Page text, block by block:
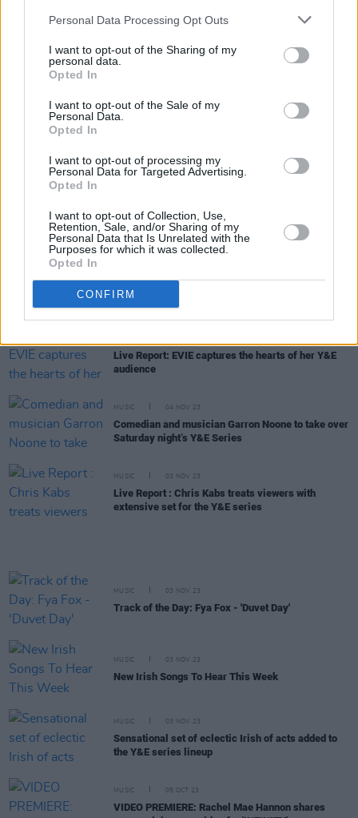
Personal Data Processing Opt Outs
I want to opt-out of the Sharing of my
personal data.
Opted In
I want to opt-out of the Sale of my
Personal Data.
Opted In
I want to opt-out of processing my
Personal Data for Targeted Advertising.
Opted In
I want to opt-out of Collection, Use,
Retention, Sale, and/or Sharing of my
Personal Data that Is Unrelated with the
Purposes for which it was collected.
Opted In
CONFIRM
MUSIC 07 NOV 23
Press Instagram as part of the Y & E Series Tonight
Y&E Series with an exhilarating set
Galway singer-songwriter Ruth Mac to perform on
the Y&E series tonight
soulful Sunday set
Live Report: EVIE captures the hearts of her Y&E
audience
MUSIC 04 NOV 23
Comedian and musician Garron Noone to take over
Saturday night’s Y&E Series
MUSIC 03 NOV 23
Live Report : Chris Kabs treats viewers with
extensive set for the Y&E series
MUSIC 03 NOV 23
Track of the Day: Fya Fox - 'Duvet Day'
MUSIC 03 NOV 23
New Irish Songs To Hear This Week
MUSIC 03 NOV 23
Sensational set of eclectic Irish of acts added to
the Y&E series lineup
MUSIC 05 OCT 23
VIDEO PREMIERE: Rachel Mae Hannon shares